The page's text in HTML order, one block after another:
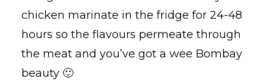
chicken marinate in the fridge for 24-48
hours so the flavours permeate through
the meat and you’ve got a wee Bombay
beauty 🙂